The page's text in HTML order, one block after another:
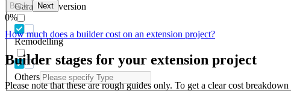
Garage conversion
Remodelling
Others
Back Next
0%
How much does a builder cost on an extension project?
Builder stages for your extension project
Please note that these are rough guides only. To get a clear cost